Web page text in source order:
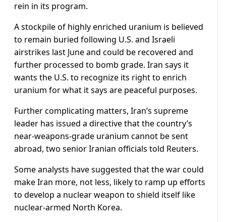
rein in its program.
A stockpile of highly enriched uranium is believed
to remain buried following U.S. and Israeli
airstrikes last June and could be recovered and
further processed to bomb grade. Iran says it
wants ​the U.S. to recognize its right to enrich
⁠uranium for what it says are peaceful purposes.
Further complicating matters, Iran’s supreme
leader has issued a directive that the country’s
near-weapons-grade uranium cannot be sent
abroad, two senior Iranian officials told Reuters.
Some analysts have suggested that the war could
make Iran more, not less, likely to ramp up efforts
to develop a nuclear weapon to shield itself like
nuclear-armed North Korea.